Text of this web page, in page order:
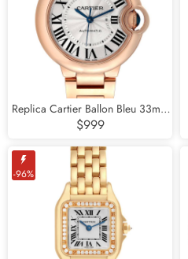
Replica Cartier Ballon Bleu 33mm
Rose Gold Silver Dial Ladies
Watch WGBB0042
$999
-96%